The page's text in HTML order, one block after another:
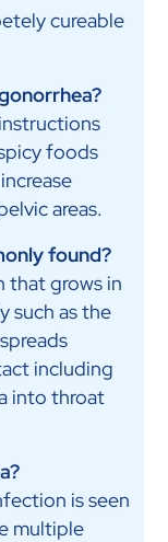
cureable
foods
areas.
found?
that grows in
such as the
including
into throat
is seen
multiple